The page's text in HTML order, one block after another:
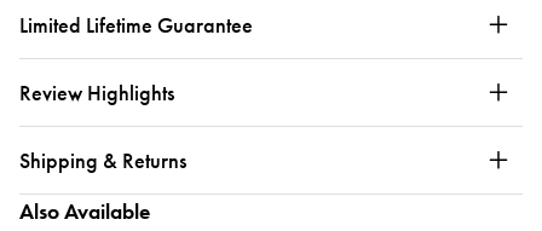
Limited Lifetime Guarantee
Review Highlights
Shipping & Returns
Also Available